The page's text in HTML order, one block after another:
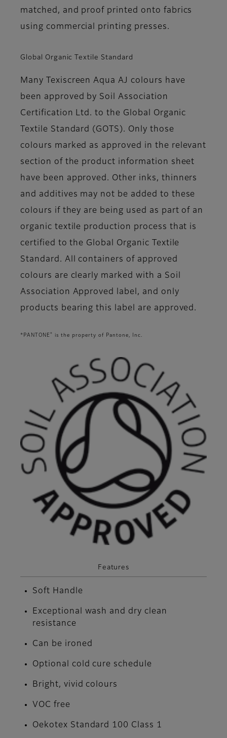
matched, and proof printed onto fabrics
using commercial printing presses.
Global Organic Textile Standard
Many Texiscreen Aqua AJ colours have
been approved by Soil Association
Certification Ltd. to the Global Organic
Textile Standard (GOTS). Only those
colours marked as approved in the relevant
section of the product information sheet
have been approved. Other inks, thinners
and additives may not be added to these
colours if they are being used as part of an
organic textile production process that is
certified to the Global Organic Textile
Standard. All containers of approved
colours are clearly marked with a Soil
Association Approved label, and only
products bearing this label are approved.
*PANTONE ® is the property of Pantone, Inc.
Features
Soft Handle
Exceptional wash and dry clean
resistance
Can be ironed
Optional cold cure schedule
Bright, vivid colours
VOC free
Oekotex Standard 100 Class 1